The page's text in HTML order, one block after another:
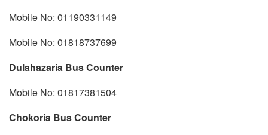
Mobile No: 01190331149
Mobile No: 01818737699
Dulahazaria Bus Counter
Mobile No: 01817381504
Chokoria Bus Counter